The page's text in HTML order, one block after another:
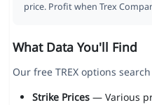
price. Profit when Trex
What Data You'll Find
Our free TREX options
Strike Prices— Various